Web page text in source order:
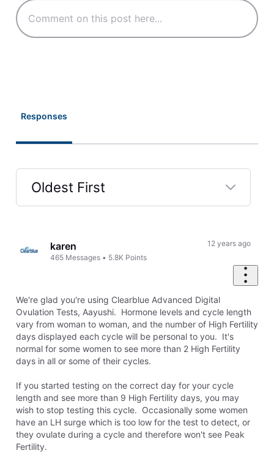
Responses
Oldest First
Firstkaren
465 Messages • 5.8K Points
12 years ago
We're glad you're using Clearblue Advanced Digital
Ovulation Tests, Aayushi. Hormone levels and cycle length
vary from woman to woman, and the number of High Fertility
days displayed each cycle will be personal to you. It's
normal for some women to see more than 2 High Fertility
days in all or some of their cycles.
If you started testing on the correct day for your cycle
length and see more than 9 High Fertility days, you may
wish to stop testing this cycle. Occasionally some women
have an LH surge which is too low for the test to detect, or
they ovulate during a cycle and therefore won't see Peak
Fertility.